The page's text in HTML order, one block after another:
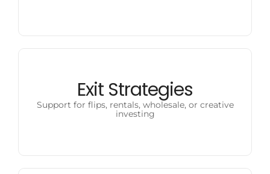
Exit Strategies
Support for flips, rentals, wholesale, or creative
investing